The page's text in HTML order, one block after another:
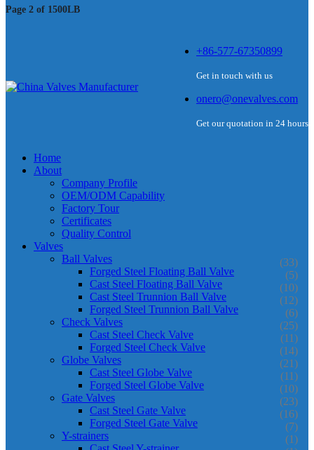
Page 2 of 1500LB
+86-577-67350899
Get in touch with us
onero@onevalves.com
Get our quotation in 24 hours
Home
About
Company Profile
OEM/ODM Capability
Factory Tour
Certificates
Quality Control
Valves
Ball Valves
(33)
Forged Steel Floating Ball Valve (5)
Cast Steel Floating Ball Valve (10)
Cast Steel Trunnion Ball Valve (12)
Forged Steel Trunnion Ball Valve (6)
Check Valves (25)
Cast Steel Check Valve (11)
Forged Steel Check Valve (14)
Globe Valves (21)
Cast Steel Globe Valve (11)
Forged Steel Globe Valve (10)
Gate Valves (23)
Cast Steel Gate Valve (16)
Forged Steel Gate Valve (7)
Y-strainers (1)